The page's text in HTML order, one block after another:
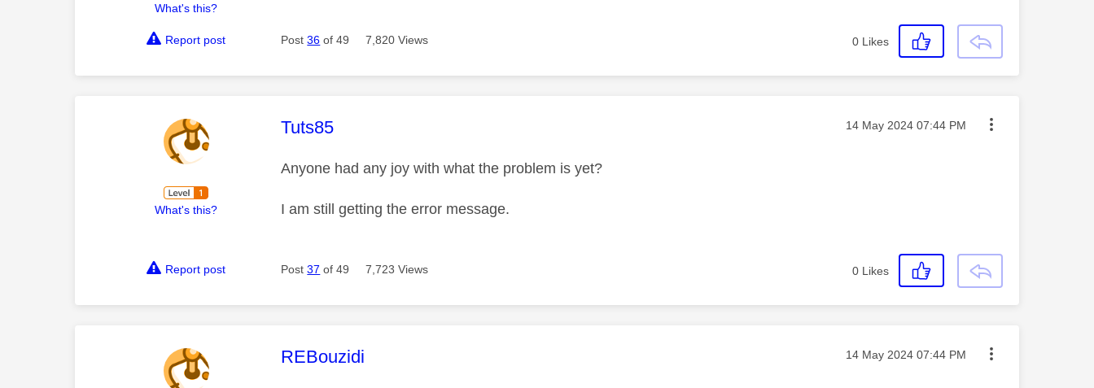
What's this?
Report post Post36 of 49 7,820 Views 0 Likes
What's this?
This message was authored by:
Tuts85 Message posted on
‎14 May 2024 07:44 PM
Anyone had any joy with what the problem is yet?
I am still getting the error message.
Report post Post37 of 49 7,723 Views 0 Likes
This message was authored by:
REBouzidi Message posted on
‎14 May 2024 07:44 PM